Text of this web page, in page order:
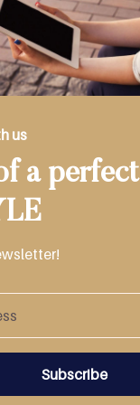
us
a perfect
Subscribe